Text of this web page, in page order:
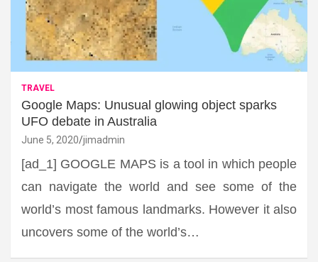
TRAVEL
Google Maps: Unusual glowing object sparks
UFO debate in Australia
June 5, 2020 jimadmin
[ad_1] GOOGLE MAPS is a tool in which people
can navigate the world and see some of the
world’s most famous landmarks. However it also
uncovers some of the world’s…